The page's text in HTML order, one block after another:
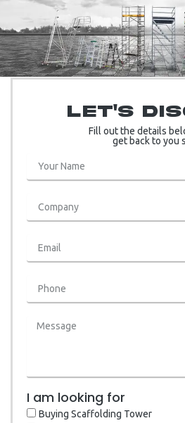
Let's
Fill out the details
get back to you
I am looking for
Buying Scaffolding Tower